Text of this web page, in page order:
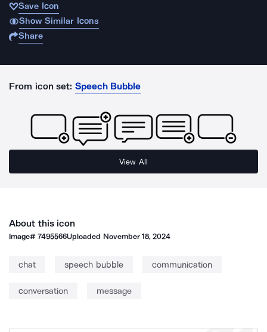
Save Icon
Show Similar Icons
Share
From icon set: Speech Bubble
View All
About this icon
Image#7495566Uploaded November 18, 2024
chat speech bubble communication
conversation message